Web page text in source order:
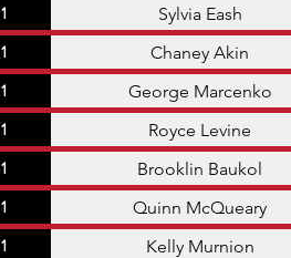
1 Sylvia Eash
1 Chaney Akin
1 George Marcenko
1 Royce Levine
1 Brooklin Baukol
1 Quinn McQueary
1 Kelly Murnion